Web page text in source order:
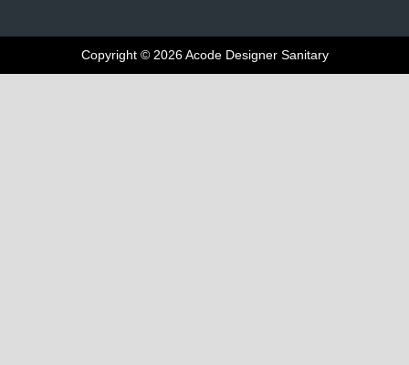
Copyright © 2026 Acode Designer Sanitary